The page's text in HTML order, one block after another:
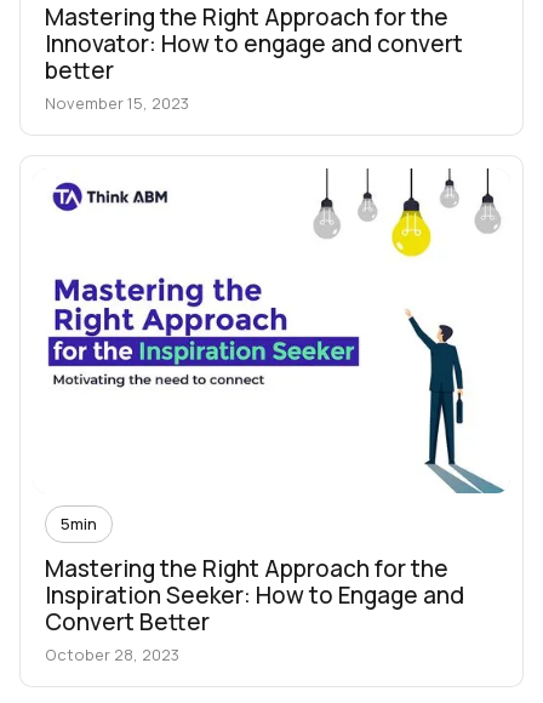
Mastering the Right Approach for the
Innovator: How to engage and convert
better
November 15, 2023
5min
Mastering the Right Approach for the
Inspiration Seeker: How to Engage and
Convert Better
October 28, 2023